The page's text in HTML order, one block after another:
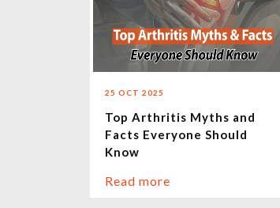
25 OCT 2025
Top Arthritis Myths and
Facts Everyone Should
Know
Read more